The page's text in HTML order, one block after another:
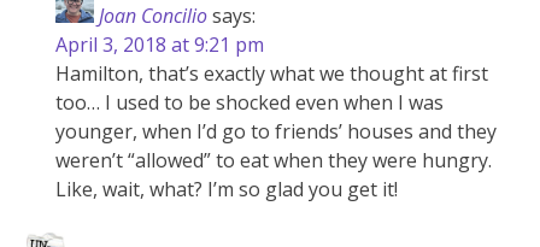
Joan Conciliosays:
April 3, 2018 at 9:21 pm
Hamilton, that’s exactly what we thought at first
too… I used to be shocked even when I was
younger, when I’d go to friends’ houses and they
weren’t “allowed” to eat when they were hungry.
Like, wait, what? I’m so glad you get it!